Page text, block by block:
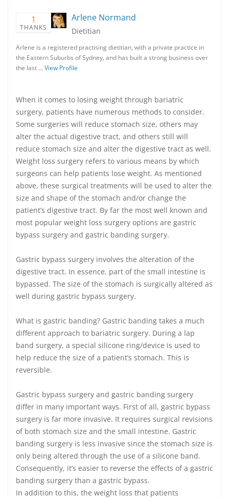
1
THANKS
Arlene Normand
Dietitian
Arlene is a registered practising dietitian, with a private practice in
the Eastern Suburbs of Sydney, and has built a strong business over
the last …View Profile
When it comes to losing weight through bariatric
surgery, patients have numerous methods to consider.
Some surgeries will reduce stomach size, others may
alter the actual digestive tract, and others still will
reduce stomach size and alter the digestive tract as well.
Weight loss surgery refers to various means by which
surgeons can help patients lose weight. As mentioned
above, these surgical treatments will be used to alter the
size and shape of the stomach and/or change the
patient’s digestive tract. By far the most well known and
most popular weight loss surgery options are gastric
bypass surgery and gastric banding surgery.
Gastric bypass surgery involves the alteration of the
digestive tract. In essence, part of the small intestine is
bypassed. The size of the stomach is surgically altered as
well during gastric bypass surgery.
What is gastric banding? Gastric banding takes a much
different approach to bariatric surgery. During a lap
band surgery, a special silicone ring/device is used to
help reduce the size of a patient’s stomach. This is
reversible.
Gastric bypass surgery and gastric banding surgery
differ in many important ways. First of all, gastric bypass
surgery is far more invasive. It requires surgical revisions
of both stomach size and the small intestine. Gastric
banding surgery is less invasive since the stomach size is
only being altered through the use of a silicone band.
Consequently, it’s easier to reverse the effects of a gastric
banding surgery than a gastric bypass.
In addition to this, the weight loss that patients